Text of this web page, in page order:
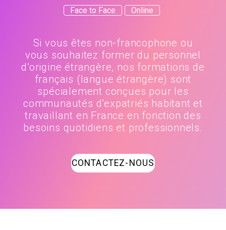
Face to Face Online
Si vous êtes non-francophone ou
vous souhaitez former du personnel
d’origine étrangère, nos formations de
français (langue étrangère) sont
spécialement conçues pour les
communautés d’expatriés habitant et
travaillant en France en fonction des
besoins quotidiens et professionnels.
CONTACTEZ-NOUS